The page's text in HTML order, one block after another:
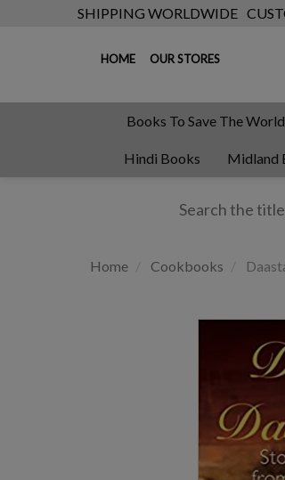
SHIPPING WORLDWIDE
HOME OUR STORES
Books To Save The World
Hindi Books Midland
Home Cookbooks